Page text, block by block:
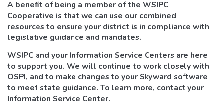
A benefit of being a member of the WSIPC
Cooperative is that we can use our combined
resources to ensure your district is in compliance with
legislative guidance and mandates.
WSIPC and your Information Service Centers are here
to support you. We will continue to work closely with
OSPI, and to make changes to your Skyward software
to meet state guidance. To learn more, contact your
Information Service Center.